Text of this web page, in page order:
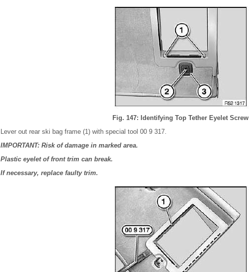
Fig. 147: Identifying Top Tether Eyelet Screw
Lever out rear ski bag frame (1) with special tool 00 9 317.
IMPORTANT: Risk of damage in marked area.
Plastic eyelet of front trim can break.
If necessary, replace faulty trim.